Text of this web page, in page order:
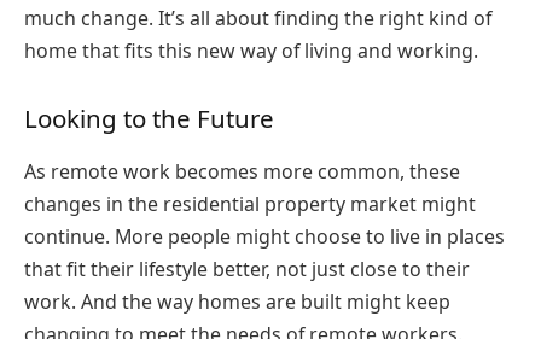
much change. It’s all about finding the right kind of
home that fits this new way of living and working.
Looking to the Future
As remote work becomes more common, these
changes in the residential property market might
continue. More people might choose to live in places
that fit their lifestyle better, not just close to their
work. And the way homes are built might keep